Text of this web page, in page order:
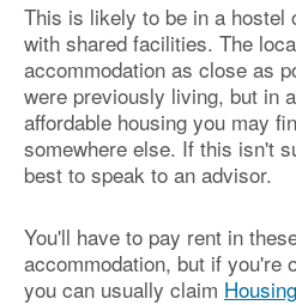
This is likely to be in a hostel
with shared facilities. The
accommodation as close as
were previously living, but in
affordable housing you may
somewhere else. If this isn't
best to speak to an advisor.
You'll have to pay rent in
accommodation, but if you're
you can usually claim